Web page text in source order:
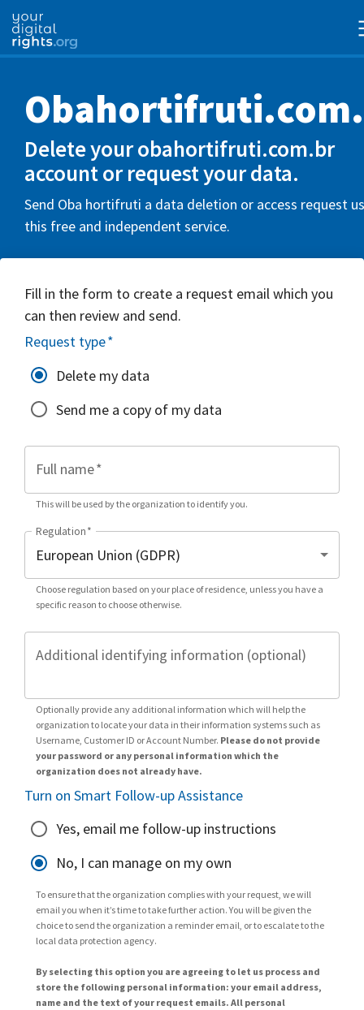
Delete your obahortifruti.com.br
account or request your data.
Send Oba hortifruti a data deletion or access request
this free and independent service.
Fill in the form to create a request email which you
can then review and send.
Request type*
Delete my data
Send me a copy of my data
Full name*
This will be used by the organization to identify you.
Regulation*
Choose regulation based on your place of residence, unless you have a
specific reason to choose otherwise.
Additional identifying information (optional)
Optionally provide any additional information which will help the
organization to locate your data in their information systems such as
Username, Customer ID or Account Number. Please do not provide
your password or any personal information which the
organization does not already have.
Turn on Smart Follow-up Assistance
Yes, email me follow-up instructions
No, I can manage on my own
To ensure that the organization complies with your request, we will
email you when it’s time to take further action. You will be given the
choice to send the organization a reminder email, or to escalate to the
local data protection agency.
By selecting this option you are agreeing to let us process and
store the following personal information: your email address,
name and the text of your request emails. All personal